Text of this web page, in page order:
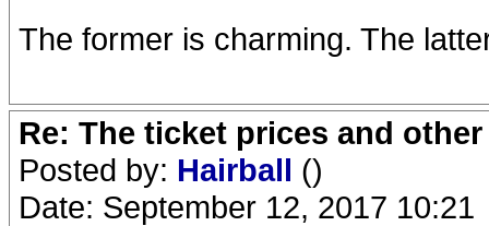
The former is charming. The
Re: The ticket prices and
Posted by: Hairball ()
Date: September 12, 2017 10:21